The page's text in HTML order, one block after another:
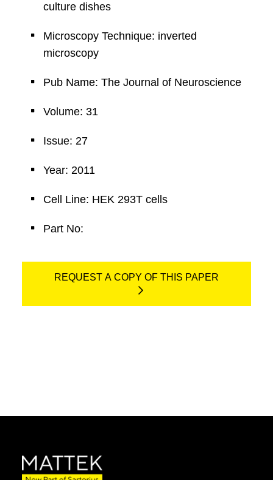
culture dishes
Microscopy Technique: inverted
microscopy
Pub Name: The Journal of Neuroscience
Volume: 31
Issue: 27
Year: 2011
Cell Line: HEK 293T cells
Part No:
REQUEST A COPY OF THIS PAPER